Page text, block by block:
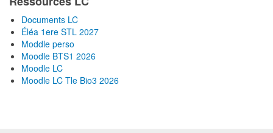
Documents LC
Éléa 1ere STL 2027
Moddle perso
Moodle BTS1 2026
Moodle LC
Moodle LC Tle Bio3 2026